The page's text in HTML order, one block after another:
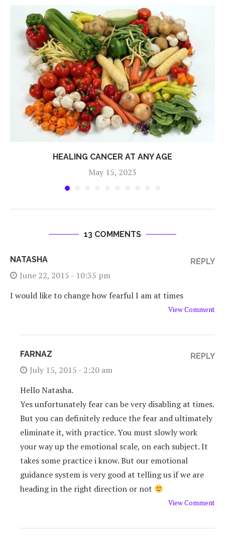
HEALING CANCER AT ANY AGE
May 15, 2023
13 COMMENTS
NATASHA
June 22, 2015 - 10:35 pm
I would like to change how fearful I am at times
View Comment
REPLY
FARNAZ
July 15, 2015 - 2:20 am
Hello Natasha.
Yes unfortunately fear can be very disabling at times.
But you can definitely reduce the fear and ultimately
eliminate it, with practice. You must slowly work
your way up the emotional scale, on each subject. It
takes some practice i know. But our emotional
guidance system is very good at telling us if we are
heading in the right direction or not
View Comment
REPLY